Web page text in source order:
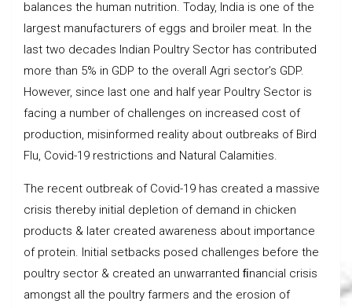
balances the human nutrition. Today, India is one of the
largest manufacturers of eggs and broiler meat. In the
last two decades Indian Poultry Sector has contributed
more than 5% in GDP to the overall Agri sector’s GDP.
However, since last one and half year Poultry Sector is
facing a number of challenges on increased cost of
production, misinformed reality about outbreaks of Bird
Flu, Covid-19 restrictions and Natural Calamities.
The recent outbreak of Covid-19 has created a massive
crisis thereby initial depletion of demand in chicken
products & later created awareness about importance
of protein. Initial setbacks posed challenges before the
poultry sector & created an unwarranted ﬁnancial crisis
amongst all the poultry farmers and the erosion of